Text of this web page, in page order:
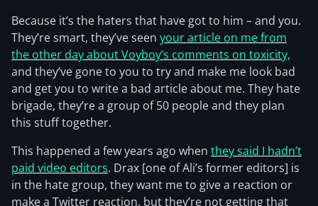
Because it’s the haters that have got to him – and you.
They’re smart, they’ve seen your article on me from
the other day about Voyboy’s comments on toxicity,
and they’ve gone to you to try and make me look bad
and get you to write a bad article about me. They hate
brigade, they’re a group of 50 people and they plan
this stuff together.
This happened a few years ago when they said I hadn’t
paid video editors. Drax [one of Ali’s former editors] is
in the hate group, they want me to give a reaction or
make a Twitter reaction, but they’re not getting that